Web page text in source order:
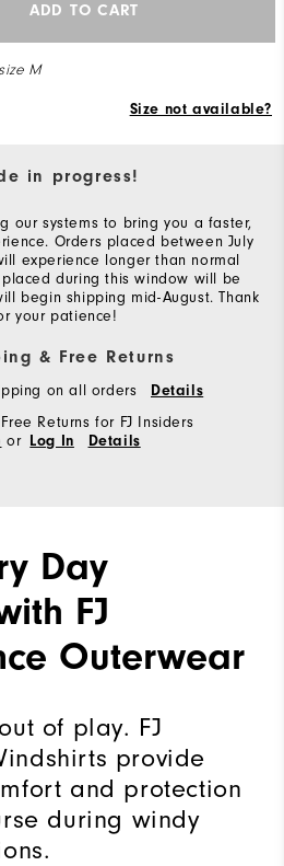
ADD TO CART
M
Size not available?
in progress!
our systems to bring you a faster,
Orders placed between July
experience longer than normal
during this window will be
begin shipping mid-August. Thank
your patience!
& Free Returns
on all orders Details
Returns for FJ Insiders
or Log In Details
Day
FJ
Outerwear
of play. FJ
provide
and protection
during windy